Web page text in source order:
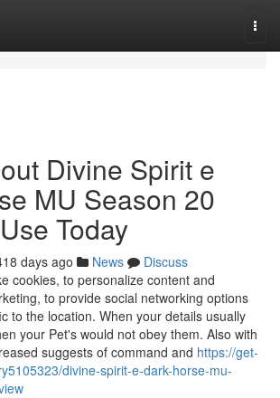
Divine Spirit e
MU Season 20
Today
days ago News
Discuss
cookies, to personalize content and
to provide social networking options
to the location. When your details usually
your Pet's would not obey them. Also with
suggests of command and https://get-
divine-spirit-e-dark-horse-mu-